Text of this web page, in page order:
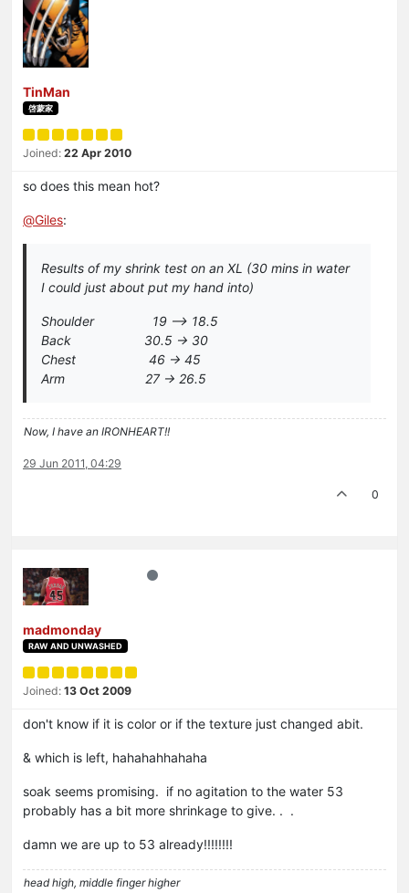
TinMan
啓蒙家
Joined: 22 Apr 2010
so does this mean hot?
@Giles:
Results of my shrink test on an XL (30 mins in water
I could just about put my hand into)
Shoulder 19 –> 18.5
Back 30.5 -> 30
Chest 46 -> 45
Arm 27 -> 26.5
Now, I have an IRONHEART!!
29 Jun 2011, 04:29
0
madmonday
RAW AND UNWASHED
Joined: 13 Oct 2009
don't know if it is color or if the texture just changed abit.
& which is left, hahahahhahaha
soak seems promising. if no agitation to the water 53
probably has a bit more shrinkage to give. . .
damn we are up to 53 already!!!!!!!!
head high, middle finger higher